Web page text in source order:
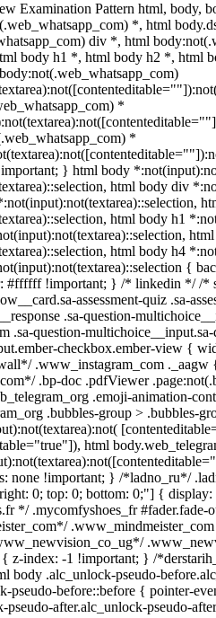
Examination Pattern html, body,
*, html
div *, html
body h1 *, html body h2 *, html
*
*
} html body
html body div
html body h1
html body h4
{
#ffffff !important; } /* linkedin */ /*
assessment-quiz .sa-
.sa-question-
.sa-question-
checkbox.ember-view {
.www_instagram_com ._aagw
.bp-doc .pdfViewer
.emoji-animation-
.bubbles-group > .bubbles-
html
none !important; } /*ladno_ru*/
0; top: 0; bottom: 0;"] {
*/ .mycomfyshoes_fr
{ z-index: -1 !important; } /
body .alc_unlock-pseudo-
pseudo-before::before { pointer-
pseudo-after.alc_unlock-pseudo-